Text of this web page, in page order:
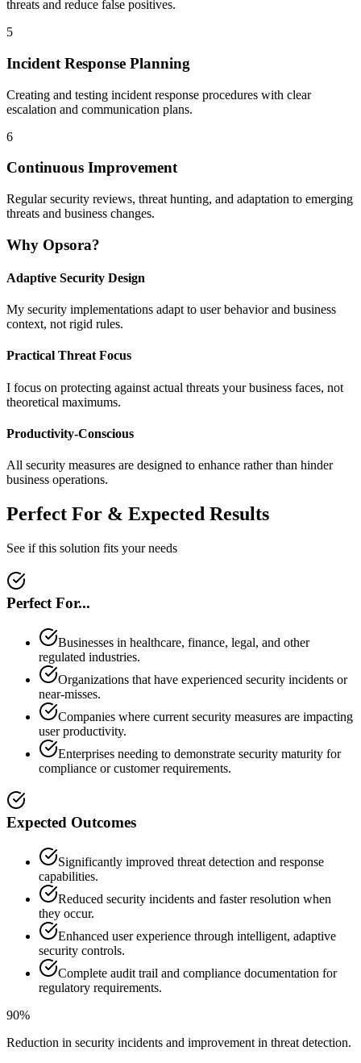
threats and reduce false positives.
5
Incident Response Planning
Creating and testing incident response procedures with clear
escalation and communication plans.
6
Continuous Improvement
Regular security reviews, threat hunting, and adaptation to emerging
threats and business changes.
Why Opsora?
Adaptive Security Design
My security implementations adapt to user behavior and business
context, not rigid rules.
Practical Threat Focus
I focus on protecting against actual threats your business faces, not
theoretical maximums.
Productivity-Conscious
All security measures are designed to enhance rather than hinder
business operations.
Perfect For & Expected Results
See if this solution fits your needs
Perfect For...
Businesses in healthcare, finance, legal, and other
regulated industries.
Organizations that have experienced security incidents or
near-misses.
Companies where current security measures are impacting
user productivity.
Enterprises needing to demonstrate security maturity for
compliance or customer requirements.
Expected Outcomes
Significantly improved threat detection and response
capabilities.
Reduced security incidents and faster resolution when
they occur.
Enhanced user experience through intelligent, adaptive
security controls.
Complete audit trail and compliance documentation for
regulatory requirements.
90%
Reduction in security incidents and improvement in threat detection.